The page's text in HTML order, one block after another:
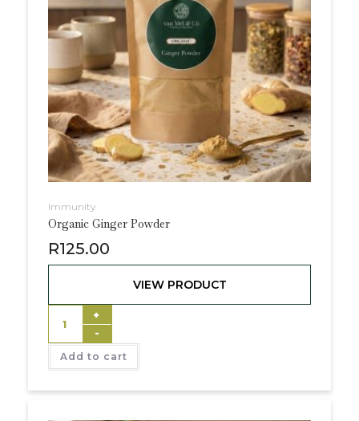
Immunity
Organic Ginger Powder
R125.00
VIEW PRODUCT
-
+
Add to cart